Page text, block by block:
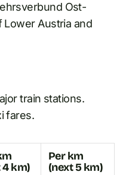
Ost-
Lower Austria and
train stations.
fares.
km)
Per km
(next 5 km)